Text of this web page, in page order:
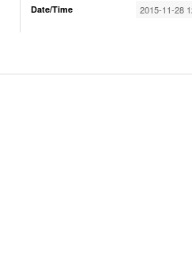
Date/Time 2015-11-28